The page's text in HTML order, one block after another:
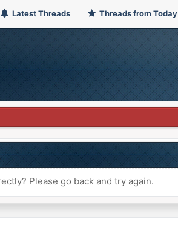
Latest Threads Threads from Today
Please go back and try again.